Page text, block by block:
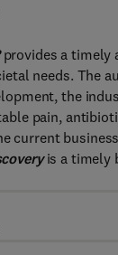
provides a timely
needs. The
the
pain,
current
is a timely